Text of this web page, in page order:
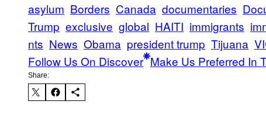
asylum Borders Canada documentaries
Trump exclusive global HAITI immigrants
nts News Obama president trump Tijuana
Follow Us On Discover Make Us Preferred In
Share: